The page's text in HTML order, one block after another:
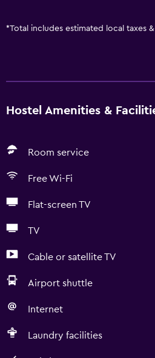
*Total includes estimated local taxes
Hostel Amenities &
Room service
Free Wi-Fi
Flat-screen TV
TV
Cable or satellite TV
Airport shuttle
Internet
Laundry facilities